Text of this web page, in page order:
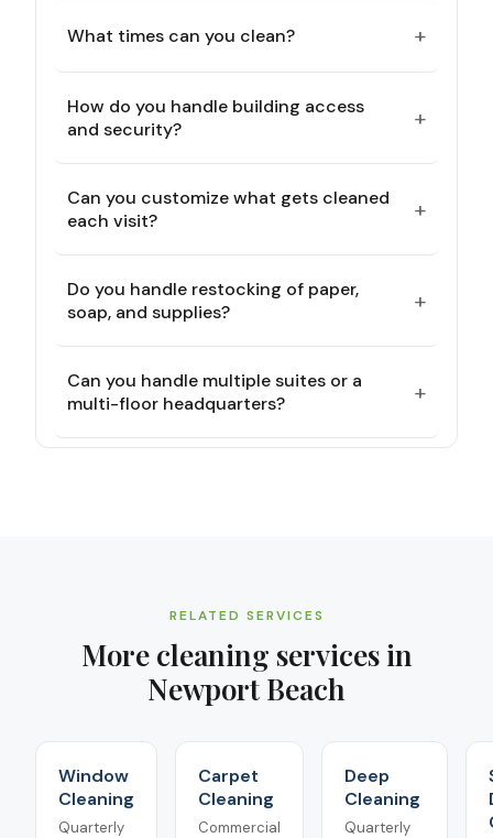
What times can you clean? +
How do you handle building access
and security?
+
Can you customize what gets cleaned
each visit?
+
Do you handle restocking of paper,
soap, and supplies?
+
Can you handle multiple suites or a
multi-floor headquarters?
+
RELATED SERVICES
More cleaning services in
Newport Beach
Window
Cleaning
Quarterly
Carpet
Cleaning
Commercial
Deep
Cleaning
Quarterly